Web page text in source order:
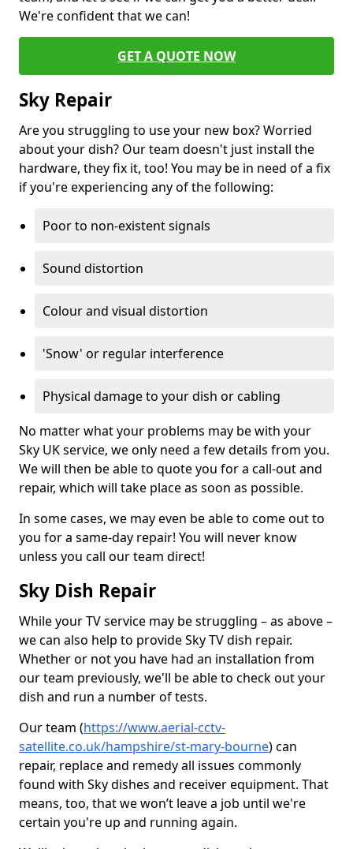
We're confident that we can!
GET A QUOTE NOW
Sky Repair
Are you struggling to use your new box? Worried
about your dish? Our team doesn't just install the
hardware, they fix it, too! You may be in need of a fix
if you're experiencing any of the following:
Poor to non-existent signals
Sound distortion
Colour and visual distortion
'Snow' or regular interference
Physical damage to your dish or cabling
No matter what your problems may be with your
Sky UK service, we only need a few details from you.
We will then be able to quote you for a call-out and
repair, which will take place as soon as possible.
In some cases, we may even be able to come out to
you for a same-day repair! You will never know
unless you call our team direct!
Sky Dish Repair
While your TV service may be struggling – as above –
we can also help to provide Sky TV dish repair.
Whether or not you have had an installation from
our team previously, we'll be able to check out your
dish and run a number of tests.
Our team (https://www.aerial-cctv-
satellite.co.uk/hampshire/st-mary-bourne) can
repair, replace and remedy all issues commonly
found with Sky dishes and receiver equipment. That
means, too, that we won’t leave a job until we're
certain you're up and running again.